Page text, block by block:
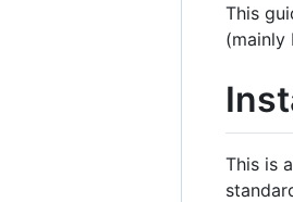
This
(mainly
This is